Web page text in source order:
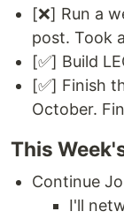
[❌] Run a
post. Took
[✅] Build
[✅] Finish
October.
This
Continue
I'll